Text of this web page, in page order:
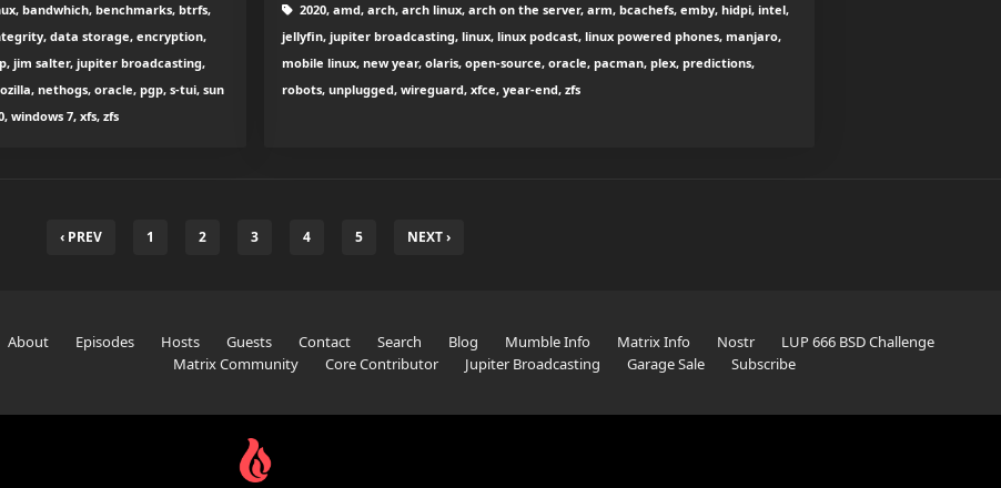
bandwhich, benchmarks, btrfs,
data storage, encryption,
jim salter, jupiter broadcasting,
nethogs, oracle, pgp, s-tui, sun
windows 7, xfs, zfs
2020, amd, arch, arch linux, arch on the server, arm, bcachefs, emby, hidpi, intel,
jellyfin, jupiter broadcasting, linux, linux podcast, linux powered phones, manjaro,
mobile linux, new year, olaris, open-source, oracle, pacman, plex, predictions,
robots, unplugged, wireguard, xfce, year-end, zfs
‹ PREV 1 2 3 4 5 NEXT ›
About Episodes Hosts Guests Contact Search Blog Mumble Info Matrix Info Nostr
LUP 666 BSD Challenge
Matrix Community
Core Contributor Jupiter Broadcasting Garage Sale Subscribe